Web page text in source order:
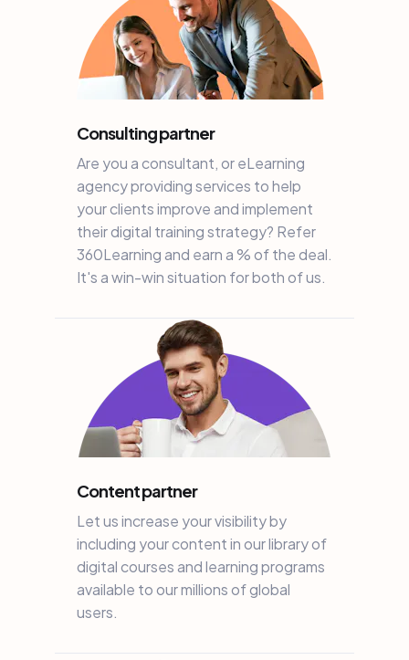
Consulting partner
Are you a consultant, or eLearning
agency providing services to help
your clients improve and implement
their digital training strategy? Refer
360Learning and earn a % of the deal.
It's a win-win situation for both of us.
Content partner
Let us increase your visibility by
including your content in our library of
digital courses and learning programs
available to our millions of global
users.